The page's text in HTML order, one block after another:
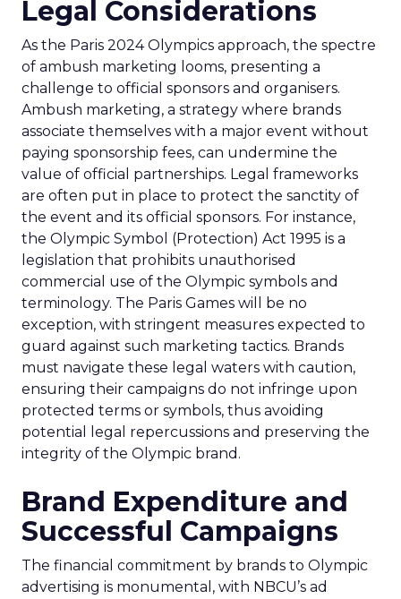
Legal Considerations
As the Paris 2024 Olympics approach, the spectre
of ambush marketing looms, presenting a
challenge to official sponsors and organisers.
Ambush marketing, a strategy where brands
associate themselves with a major event without
paying sponsorship fees, can undermine the
value of official partnerships. Legal frameworks
are often put in place to protect the sanctity of
the event and its official sponsors. For instance,
the Olympic Symbol (Protection) Act 1995 is a
legislation that prohibits unauthorised
commercial use of the Olympic symbols and
terminology. The Paris Games will be no
exception, with stringent measures expected to
guard against such marketing tactics. Brands
must navigate these legal waters with caution,
ensuring their campaigns do not infringe upon
protected terms or symbols, thus avoiding
potential legal repercussions and preserving the
integrity of the Olympic brand.
Brand Expenditure and
Successful Campaigns
The financial commitment by brands to Olympic
advertising is monumental, with NBCU’s ad